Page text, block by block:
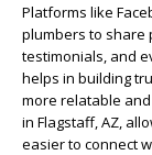
Platforms like
plumbers to share
testimonials, and
helps in building
more relatable
in Flagstaff, AZ,
easier to connect